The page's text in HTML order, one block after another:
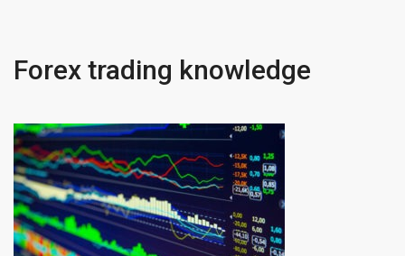
Forex trading knowledge